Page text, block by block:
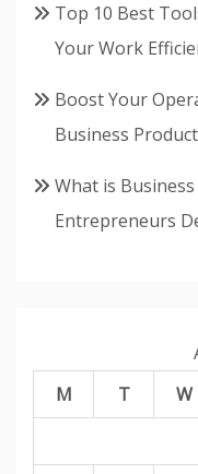
Top 10 Best
Your Work
Boost Your
Business
What is
Entrepreneurs
M
T W